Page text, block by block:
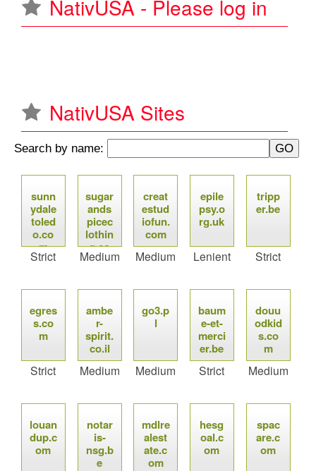
u NativUSA - Please log in
NativUSA Sites
Search by name:
sunn
ydale
toled
o.co
m
Strict
sugar
ands
picec
lothin
g.co
m
Medium
creat
estud
iofun.
com
Medium
epile
psy.o
rg.uk
Lenient
tripp
er.be
Strict
egres
s.co
m
Strict
ambe
r-
spirit.
co.il
Medium
go3.p
l
Medium
baum
e-et-
merci
er.be
Strict
douu
odkid
s.co
m
Medium
louan
dup.c
om
notar
is-
nsg.b
e
mdlre
alest
ate.c
om
hesg
oal.c
om
spac
are.c
om
P
s